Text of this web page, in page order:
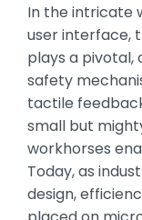
In the intricate
user interface,
plays a pivotal,
safety
tactile
small but
workhorses
Today, as
design,